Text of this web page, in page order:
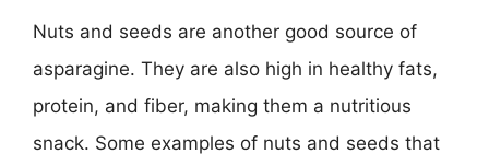
Nuts and seeds are another good source of
asparagine. They are also high in healthy fats,
protein, and fiber, making them a nutritious
snack. Some examples of nuts and seeds that